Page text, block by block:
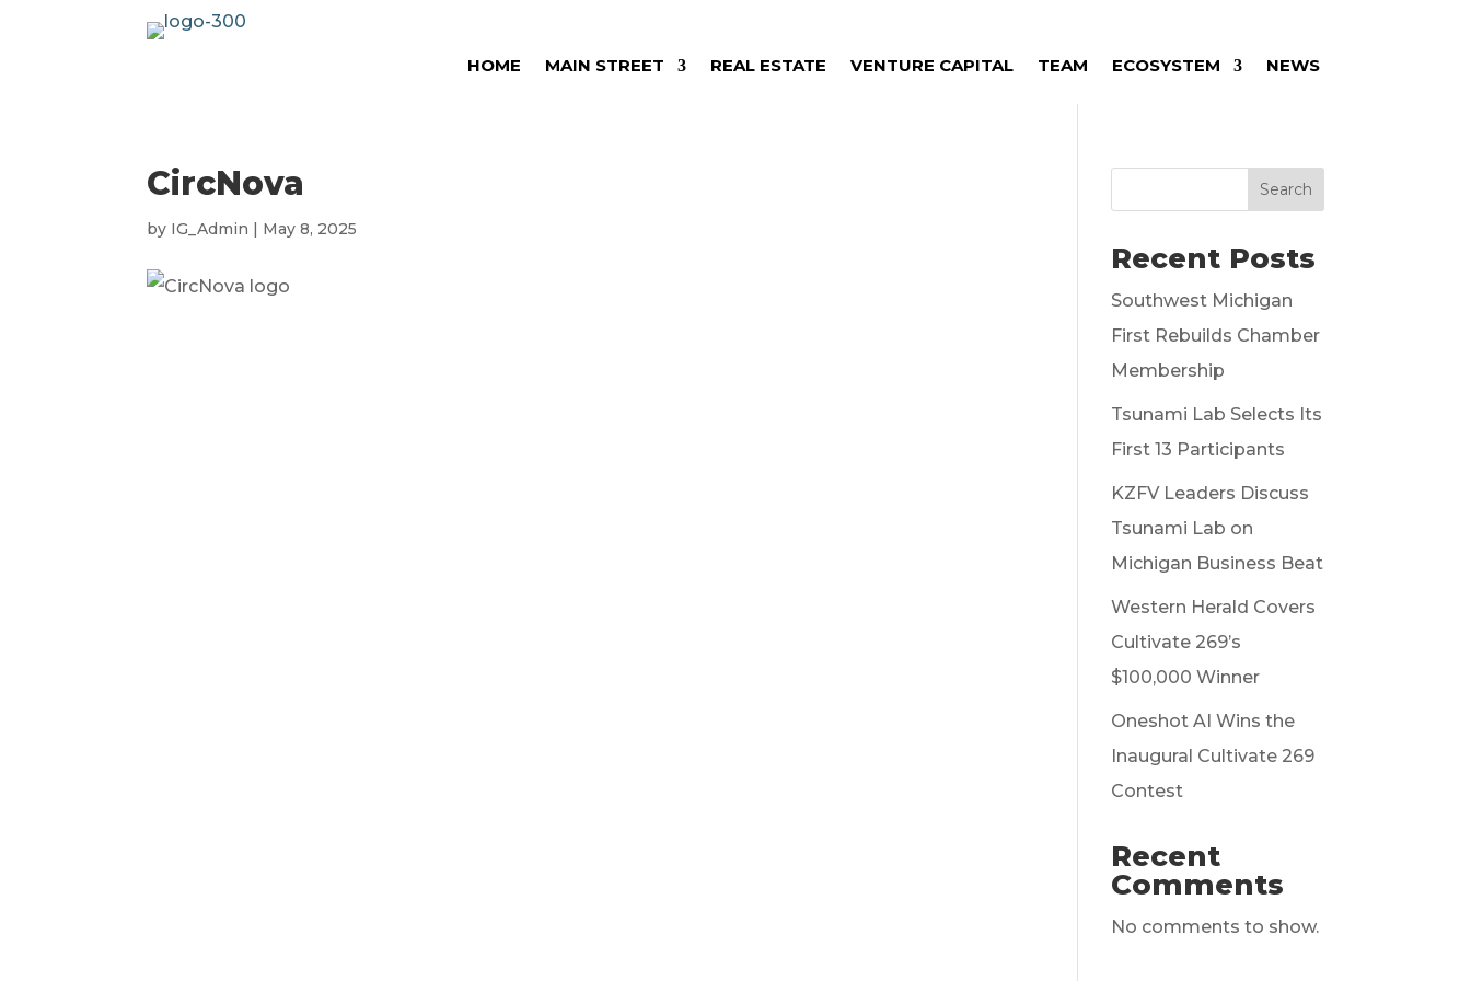
HOME MAIN STREET REAL ESTATE VENTURE CAPITAL TEAM ECOSYSTEM NEWS
CircNova
by IG_Admin | May 8, 2025
Search
Recent Posts
Southwest Michigan
First Rebuilds Chamber
Membership
Tsunami Lab Selects Its
First 13 Participants
KZFV Leaders Discuss
Tsunami Lab on
Michigan Business Beat
Western Herald Covers
Cultivate 269’s
$100,000 Winner
Oneshot AI Wins the
Inaugural Cultivate 269
Contest
Recent
Comments
No comments to show.